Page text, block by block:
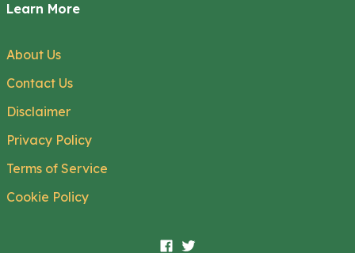
Learn More
About Us
Contact Us
Disclaimer
Privacy Policy
Terms of Service
Cookie Policy